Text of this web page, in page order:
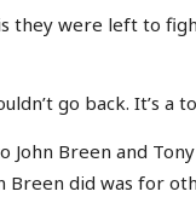
they were left to
go back. It’s a
Breen and Tony
Breen did was for